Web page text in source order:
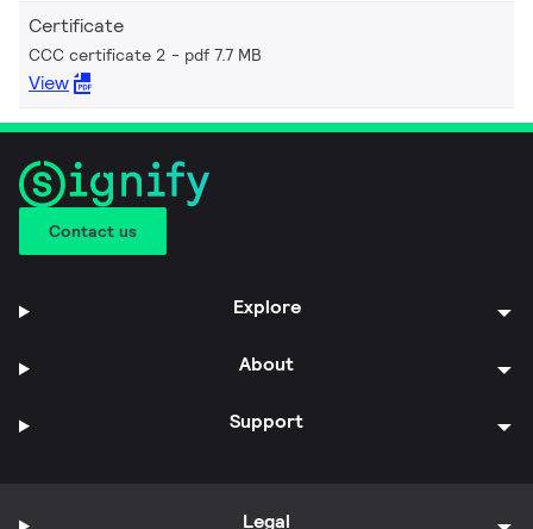
Certificate
CCC certificate 2 pdf 7.7 MB
View
Contact us
Explore
About
Support
Legal